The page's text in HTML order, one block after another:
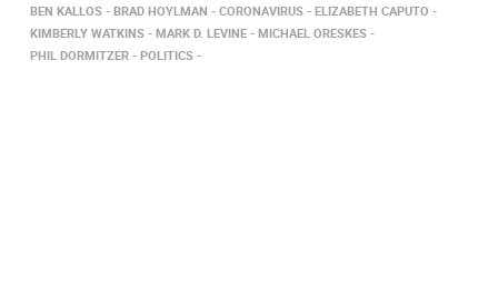
BEN KALLOS BRAD HOYLMAN CORONAVIRUS
ELIZABETH CAPUTO
KIMBERLY WATKINS
MARK D. LEVINE
MICHAEL ORESKES
PHIL DORMITZER
POLITICS